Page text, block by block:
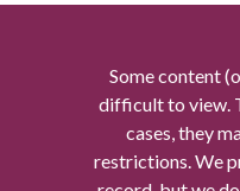
Some content
difficult to view.
cases, they
restrictions. We